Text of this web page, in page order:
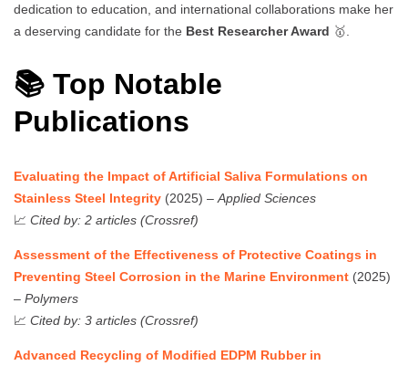
dedication to education, and international collaborations make her
a deserving candidate for the Best Researcher Award 🥇.
📚 Top Notable
Publications
Evaluating the Impact of Artificial Saliva Formulations on
Stainless Steel Integrity (2025) – Applied Sciences
📈 Cited by: 2 articles (Crossref)
Assessment of the Effectiveness of Protective Coatings in
Preventing Steel Corrosion in the Marine Environment (2025)
– Polymers
📈 Cited by: 3 articles (Crossref)
Advanced Recycling of Modified EDPM Rubber in